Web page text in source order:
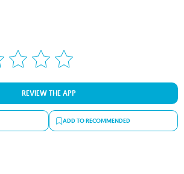
REVIEW THE APP
ADD TO RECOMMENDED